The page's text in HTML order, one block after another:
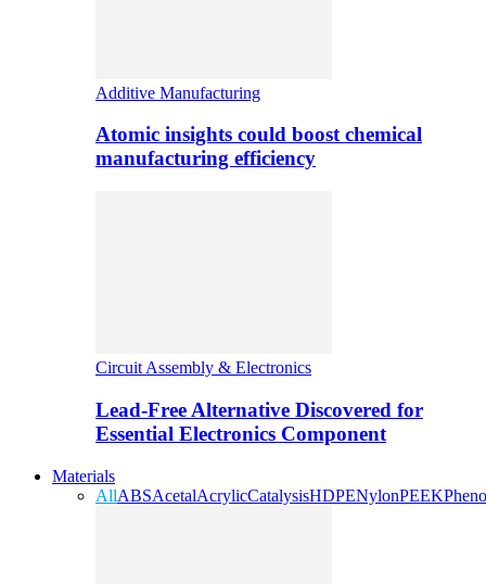
Additive Manufacturing
Atomic insights could boost chemical
manufacturing efficiency
Circuit Assembly & Electronics
Lead-Free Alternative Discovered for
Essential Electronics Component
Materials
AllABSAcetalAcrylicCatalysisHDPENylonPEEK